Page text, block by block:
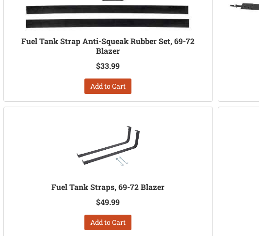
Fuel Tank Strap Anti-Squeak Rubber Set, 69-72
Blazer
$33.99
Add to Cart
Fuel Tank Straps, 69-72 Blazer
$49.99
Add to Cart